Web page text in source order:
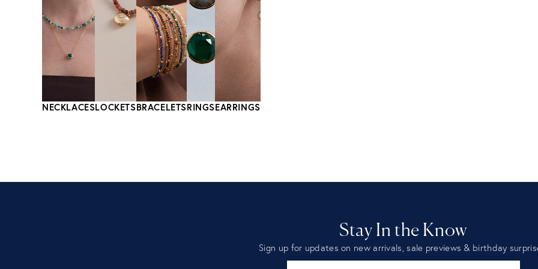
NECKLACESLOCKETSBRACELETSRINGSEARRINGS
Stay In the Know
Sign up for updates on new arrivals, sale previews & birthday